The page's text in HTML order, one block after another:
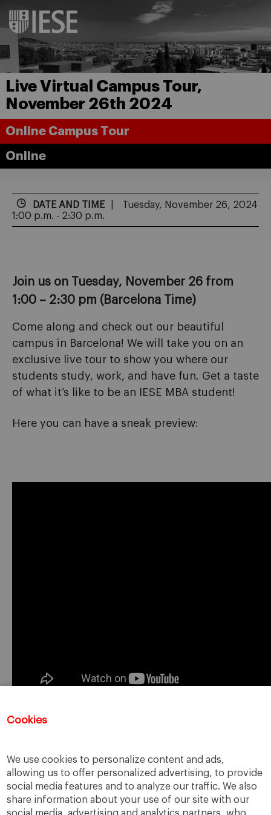
Cookies
We use cookies to personalize content and ads,
allowing us to offer personalized advertising, to provide
social media features and to analyze our traffic. We also
share information about your use of our site with our
Live Virtual Campus Tour,
November 26th 2024
Online Campus Tour
Online
DATE AND TIME
Tuesday, November 26, 2024
1:00 p.m. - 2:30 p.m.
Join us on Tuesday, November 26 from
1:00 – 2:30 pm (Barcelona Time)
Come along and check out our beautiful
campus in Barcelona! We will take you on an
exclusive live tour to show you where our
students study, work, and have fun. Get a taste
of what it’s like to be an IESE MBA student!
Here you can have a sneak preview:
Registration for this event has closed.